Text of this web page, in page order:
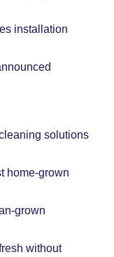
installation
solutions
home-grown
grown
without